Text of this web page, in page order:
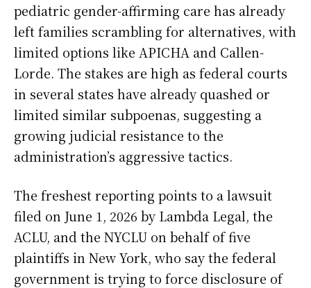
pediatric gender-affirming care has already
left families scrambling for alternatives, with
limited options like APICHA and Callen-
Lorde. The stakes are high as federal courts
in several states have already quashed or
limited similar subpoenas, suggesting a
growing judicial resistance to the
administration’s aggressive tactics.
The freshest reporting points to a lawsuit
filed on June 1, 2026 by Lambda Legal, the
ACLU, and the NYCLU on behalf of five
plaintiffs in New York, who say the federal
government is trying to force disclosure of